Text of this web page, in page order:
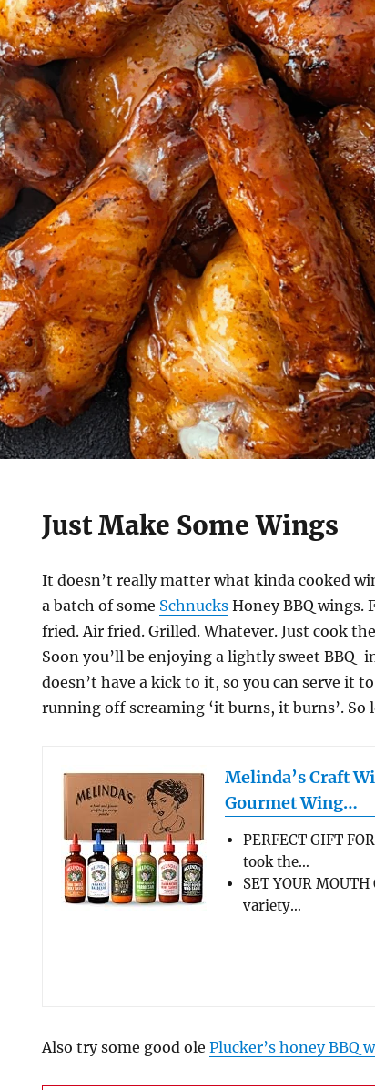
Just Make Some Wings
It doesn’t really matter what kinda cooked
a batch of some Schnucks Honey BBQ wings.
fried. Air fried. Grilled. Whatever. Just cook
Soon you’ll be enjoying a lightly sweet BBQ-
doesn’t have a kick to it, so you can serve it
running off screaming ‘it burns, it burns’. So
Melinda’s Craft
Gourmet Wing…
PERFECT GIFT
took the…
SET YOUR
variety…
Also try some good olePlucker’s honey BBQ